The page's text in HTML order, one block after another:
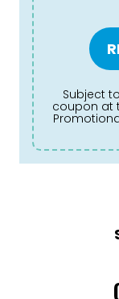
Subject to credit approval. Must mention
coupon at